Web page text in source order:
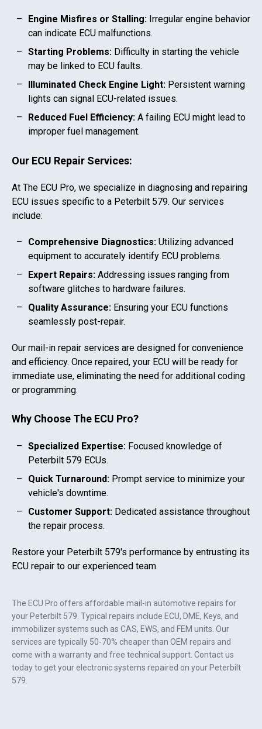
The ECU Pro offers affordable mail-in automotive repairs for
your Peterbilt 579 . Typical repairs include ECU, DME, Keys, and
immobilizer systems such as CAS, EWS, and FEM units. Our
services are typically 50-70% cheaper than OEM repairs and
come with a warranty and free technical support. Contact us
today to get your electronic systems repaired on your Peterbilt
579
Engine Misfires or Stalling: Irregular engine behavior
can indicate ECU malfunctions.
Starting Problems: Difficulty in starting the vehicle
may be linked to ECU faults.
Illuminated Check Engine Light: Persistent warning
lights can signal ECU-related issues.
Reduced Fuel Efficiency: A failing ECU might lead to
improper fuel management.
Our ECU Repair Services:
At The ECU Pro, we specialize in diagnosing and repairing
ECU issues specific to a Peterbilt 579. Our services
include:
Comprehensive Diagnostics: Utilizing advanced
equipment to accurately identify ECU problems.
Expert Repairs: Addressing issues ranging from
software glitches to hardware failures.
Quality Assurance: Ensuring your ECU functions
seamlessly post-repair.
Our mail-in repair services are designed for convenience
and efficiency. Once repaired, your ECU will be ready for
immediate use, eliminating the need for additional coding
or programming.
Why Choose The ECU Pro?
Specialized Expertise: Focused knowledge of
Peterbilt 579 ECUs.
Quick Turnaround: Prompt service to minimize your
vehicle's downtime.
Customer Support: Dedicated assistance throughout
the repair process.
Restore your Peterbilt 579's performance by entrusting its
ECU repair to our experienced team.